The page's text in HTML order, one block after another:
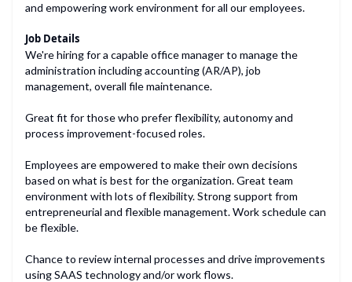
and empowering work environment for all our employees.
Job Details
We're hiring for a capable office manager to manage the
administration including accounting (AR/AP), job
management, overall file maintenance.
Great fit for those who prefer flexibility, autonomy and
process improvement-focused roles.
Employees are empowered to make their own decisions
based on what is best for the organization. Great team
environment with lots of flexibility. Strong support from
entrepreneurial and flexible management. Work schedule can
be flexible.
Chance to review internal processes and drive improvements